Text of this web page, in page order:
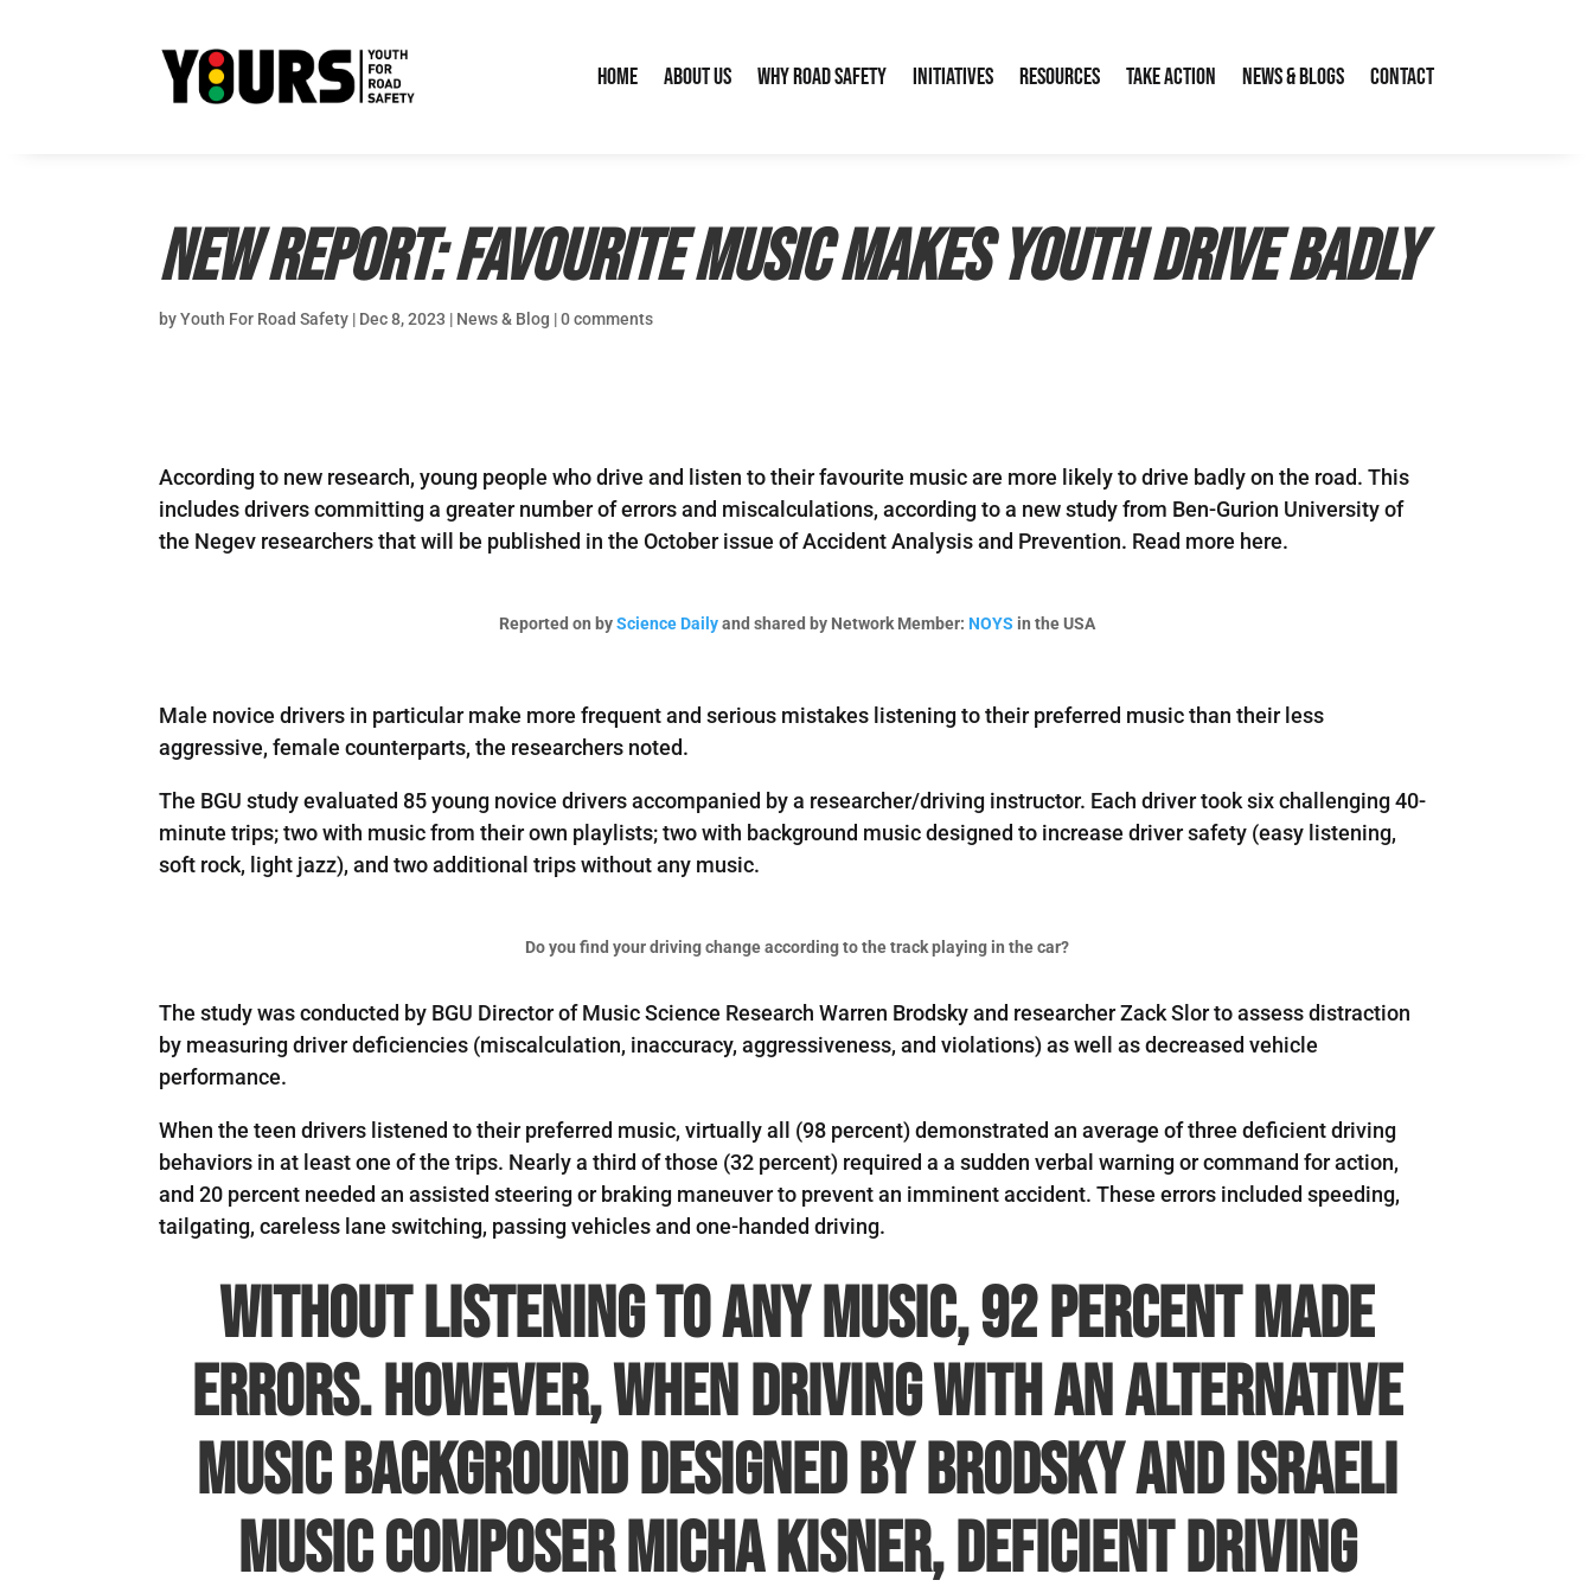
Home About Us Why Road Safety Initiatives Resources Take Action News & Blogs Contact
New Report: Favourite music makes youth drive badly
byYouth For Road Safety | Dec 8, 2023 | News & Blog |0 comments
According to new research, young people who drive and listen to their favourite music are more likely to drive badly on the road. This
includes drivers committing a greater number of errors and miscalculations, according to a new study from Ben-Gurion University of
the Negev researchers that will be published in the October issue of Accident Analysis and Prevention. Read more here.
Reported on byScience Dailyand shared by Network Member: NOYS in the USA
Male novice drivers in particular make more frequent and serious mistakes listening to their preferred music than their less
aggressive, female counterparts, the researchers noted.
The BGU study evaluated 85 young novice drivers accompanied by a researcher/driving instructor. Each driver took six challenging 40-
minute trips; two with music from their own playlists; two with background music designed to increase driver safety (easy listening,
soft rock, light jazz), and two additional trips without any music.
Do you find your driving change according to the track playing in the car?
The study was conducted by BGU Director of Music Science Research Warren Brodsky and researcher Zack Slor to assess distraction
by measuring driver deficiencies (miscalculation, inaccuracy, aggressiveness, and violations) as well as decreased vehicle
performance.
When the teen drivers listened to their preferred music, virtually all (98 percent) demonstrated an average of three deficient driving
behaviors in at least one of the trips. Nearly a third of those (32 percent) required a a sudden verbal warning or command for action,
and 20 percent needed an assisted steering or braking maneuver to prevent an imminent accident. These errors included speeding,
tailgating, careless lane switching, passing vehicles and one-handed driving.
Without listening to any music, 92 percent made
errors. However, when driving with an alternative
music background designed by Brodsky and Israeli
music composer Micha Kisner, deficient driving